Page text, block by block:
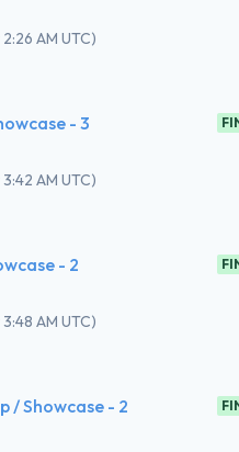
AM UTC)
- 3
AM UTC)
- 2
AM UTC)
/ Showcase - 2